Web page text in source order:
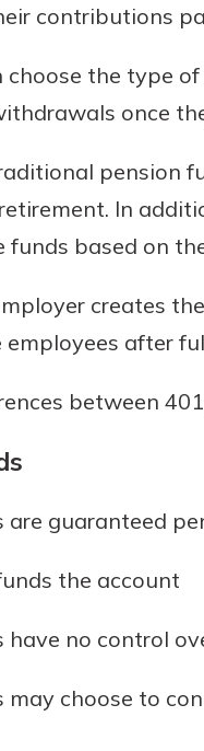
contributions
choose the type
once
pension
In
funds based on
creates
employees after
between
are guaranteed
the account
have no control
may choose to